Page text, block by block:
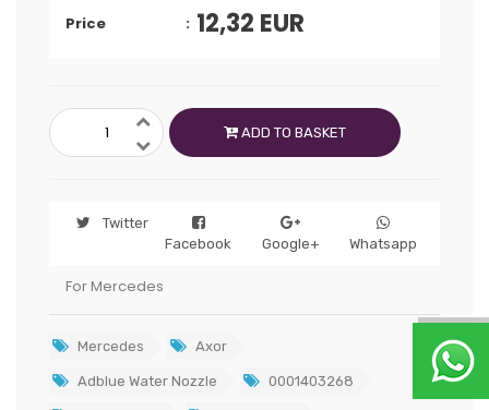
Price
12,32 EUR
ADD TO BASKET
Twitter
Facebook
Google+ Whatsapp
For Mercedes
Mercedes Axor
Adblue Water Nozzle 0001403268